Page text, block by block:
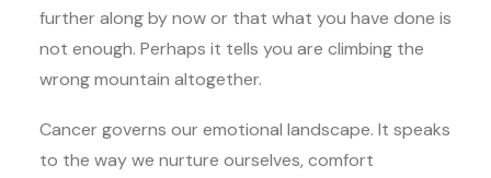
further along by now or that what you have done is
not enough. Perhaps it tells you are climbing the
wrong mountain altogether.
Cancer governs our emotional landscape. It speaks
to the way we nurture ourselves, comfort